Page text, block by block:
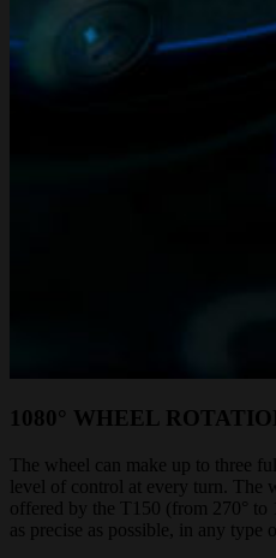
1080° WHEEL
The wheel can make up to three
level of control at every turn. The
offered by the T150 (from 270° to
as precise as possible, in any type